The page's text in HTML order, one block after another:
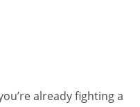
already fighting a